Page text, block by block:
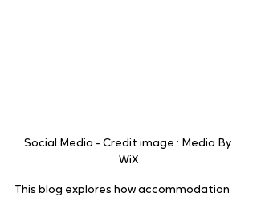
Social Media - Credit image : Media By
WiX
This blog explores how accommodation